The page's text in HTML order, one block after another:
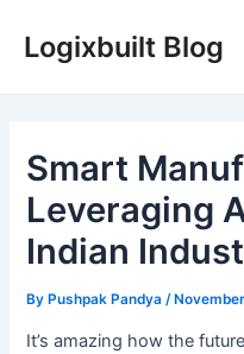
content
Logixbuilt Blog
Smart
Leveraging
Indian
ByPushpak Pandya /
It’s amazing how the